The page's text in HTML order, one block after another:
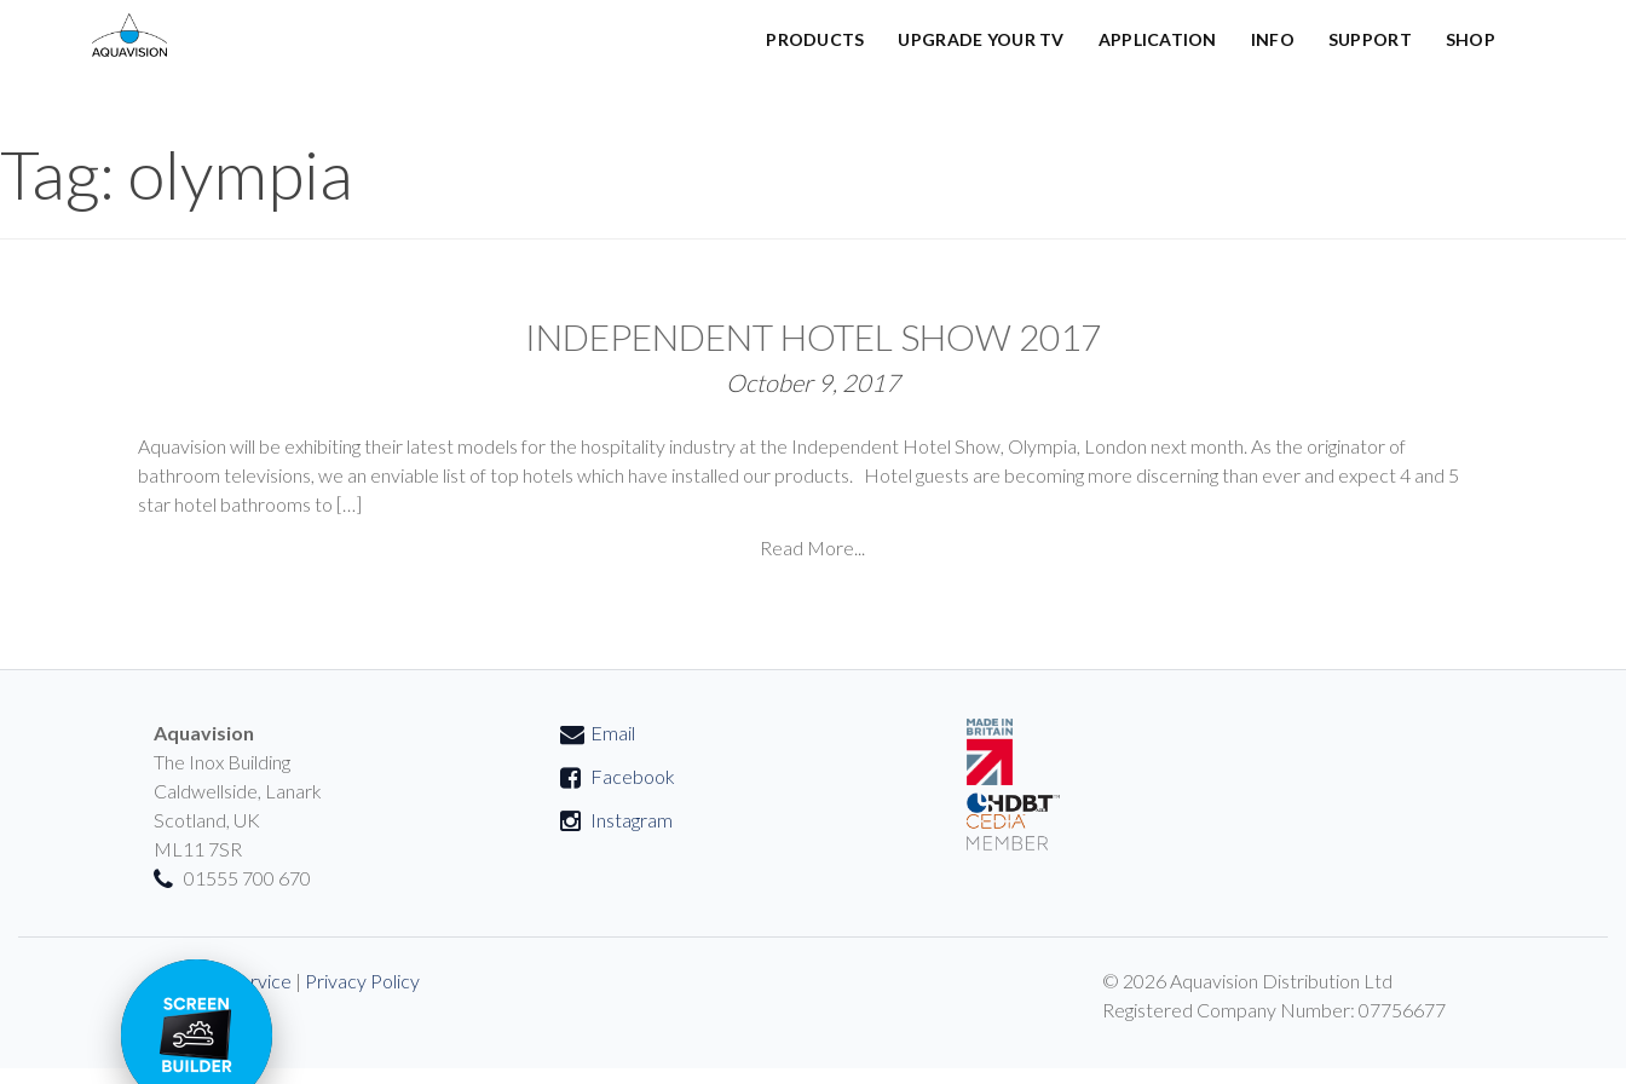
PRODUCTS UPGRADE YOUR TV APPLICATION INFO SUPPORT SHOP
Tag: olympia
INDEPENDENT HOTEL SHOW 2017
October 9, 2017
Aquavision will be exhibiting their latest models for the hospitality industry at the Independent Hotel Show, Olympia, London next month. As the originator of
bathroom televisions, we an enviable list of top hotels which have installed our products. Hotel guests are becoming more discerning than ever and expect 4 and 5
star hotel bathrooms to […]
Read More...
Aquavision
The Inox Building
Caldwellside, Lanark
Scotland, UK
ML11 7SR
01555 700 670
Email
Facebook
Instagram
Terms of Service | Privacy Policy
© 2026 Aquavision Distribution Ltd
Registered Company Number: 07756677